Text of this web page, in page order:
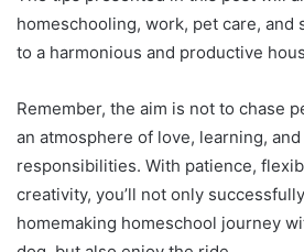
homeschooling, work, pet care,
to a harmonious and productive
Remember, the aim is not to chase
an atmosphere of love, learning,
responsibilities. With patience,
creativity, you’ll not only
homemaking homeschool journey